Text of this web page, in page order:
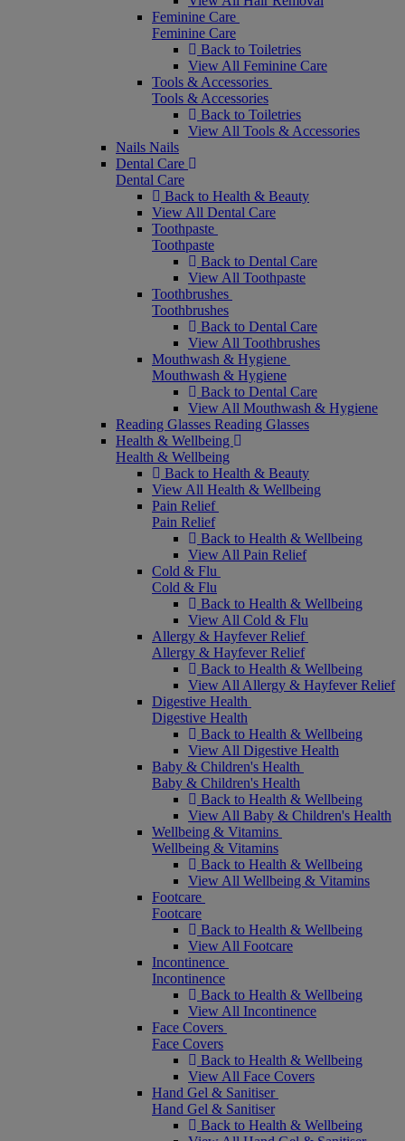
Feminine Care
Feminine Care
Back to Toiletries
View All Feminine Care
Tools & Accessories
Tools & Accessories
Back to Toiletries
View All Tools & Accessories
Nails Nails
Dental Care
Dental Care
Back to Health & Beauty
View All Dental Care
Toothpaste
Toothpaste
Back to Dental Care
View All Toothpaste
Toothbrushes
Toothbrushes
Back to Dental Care
View All Toothbrushes
Mouthwash & Hygiene
Mouthwash & Hygiene
Back to Dental Care
View All Mouthwash & Hygiene
Reading Glasses Reading Glasses
Health & Wellbeing
Health & Wellbeing
Back to Health & Beauty
View All Health & Wellbeing
Pain Relief
Pain Relief
Back to Health & Wellbeing
View All Pain Relief
Cold & Flu
Cold & Flu
Back to Health & Wellbeing
View All Cold & Flu
Allergy & Hayfever Relief
Allergy & Hayfever Relief
Back to Health & Wellbeing
View All Allergy & Hayfever Relief
Digestive Health
Digestive Health
Back to Health & Wellbeing
View All Digestive Health
Baby & Children's Health
Baby & Children's Health
Back to Health & Wellbeing
View All Baby & Children's Health
Wellbeing & Vitamins
Wellbeing & Vitamins
Back to Health & Wellbeing
View All Wellbeing & Vitamins
Footcare
Footcare
Back to Health & Wellbeing
View All Footcare
Incontinence
Incontinence
Back to Health & Wellbeing
View All Incontinence
Face Covers
Face Covers
Back to Health & Wellbeing
View All Face Covers
Hand Gel & Sanitiser
Hand Gel & Sanitiser
Back to Health & Wellbeing